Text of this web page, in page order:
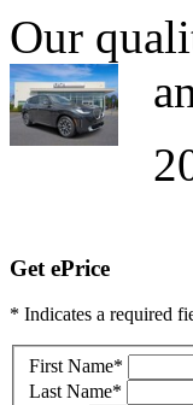
Our
Get ePrice
* Indicates a required
First Name*
Last Name*